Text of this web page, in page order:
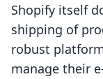
Shopify itself
shipping of
robust
manage their